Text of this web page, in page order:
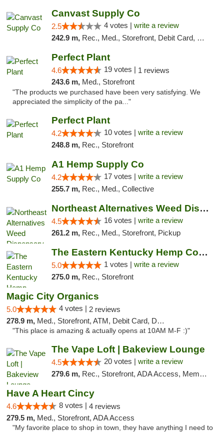
Canvast Supply Co
2.5 4 votes | write a review
242.9 m, Rec., Med., Storefront, Debit Card, Delivery, Pickup
Perfect Plant
4.6 19 votes | 1 reviews
243.6 m, Med., Storefront
"The products we purchased have been very satisfying. We
appreciated the simplicity of the pa..."
Perfect Plant
4.2 10 votes | write a review
248.8 m, Rec., Storefront
A1 Hemp Supply Co
4.2 17 votes | write a review
255.7 m, Rec., Med., Collective
Northeast Alternatives Weed Dispensary See...
4.5 16 votes | write a review
261.2 m, Rec., Med., Storefront, Pickup
The Eastern Kentucky Hemp Company
5.0 1 votes | write a review
275.0 m, Rec., Storefront
Magic City Organics
5.0 4 votes | 2 reviews
278.9 m, Med., Storefront, ATM, Debit Card, Delivery, Pickup
"This place is amazing & actually opens at 10AM M-F :)"
The Vape Loft | Bakeview Lounge
4.5 20 votes | write a review
279.6 m, Rec., Storefront, ADA Access, Member Application Required, Debit Card, Pickup
Have A Heart Cincy
4.6 8 votes | 4 reviews
279.5 m, Med., Storefront, ADA Access
"My favorite place to shop in town, they have anything I need to